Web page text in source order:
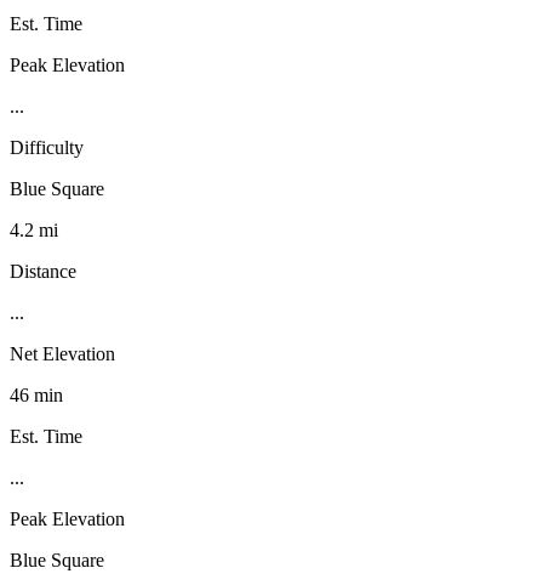
Est. Time
Peak Elevation
...
Difficulty
Blue Square
4.2 mi
Distance
...
Net Elevation
46 min
Est. Time
...
Peak Elevation
Blue Square